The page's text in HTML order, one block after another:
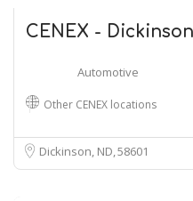
CENEX - Dickinson
Automotive
Other CENEX locations
Dickinson, ND 58601